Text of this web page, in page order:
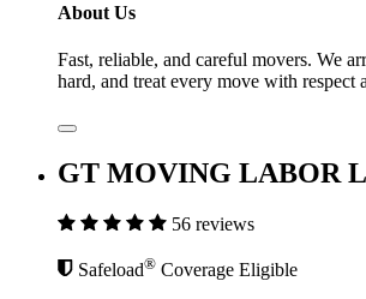
About Us
Fast, reliable, and careful movers. We
hard, and treat every move with respect
GT MOVING LABOR
56 reviews
Safeload® Coverage Eligible